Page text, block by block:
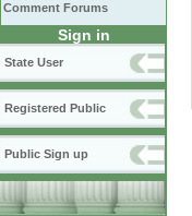
Comment Forums
Sign in
State User
Registered Public
Public Sign up